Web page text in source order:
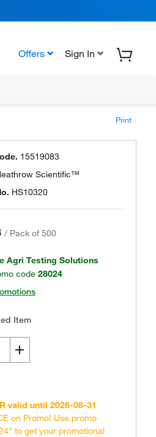
Offers Sign In
Print
vary.
15519083
Scientific™
HS10320
/ Pack of 500
Agri Testing Solutions
code 28024
Item
valid until 2026-08-31
on Promo! Use promo
to get your promotional